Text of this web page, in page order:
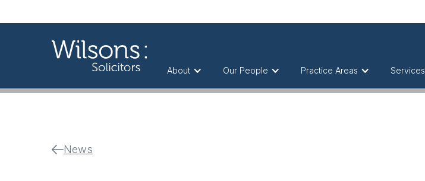
About Our People Practice Areas Services
News